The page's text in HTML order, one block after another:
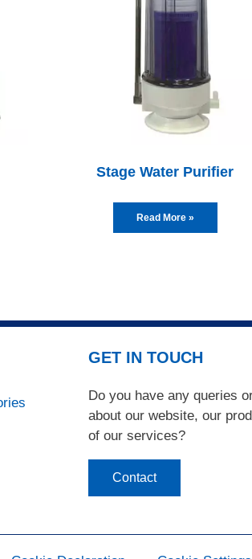
Stage Water Purifier
Read More »
GET IN TOUCH
Do you have any queries
about our website, our
of our services?
Contact